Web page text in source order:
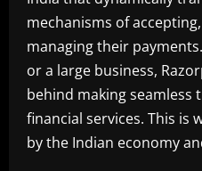
mechanisms of
managing their
or a large business,
behind making seamless
financial services. This is
by the Indian economy